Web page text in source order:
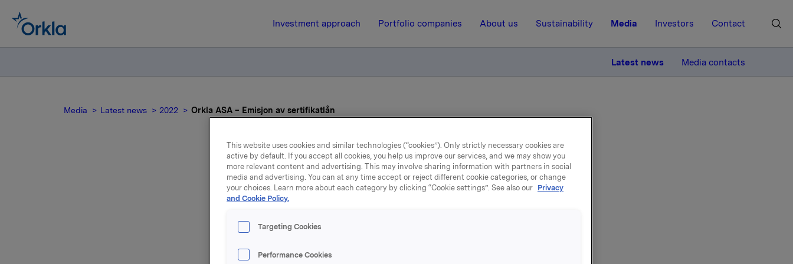
Investment approach Portfolio companies About us Sustainability Media Investors Contact
Latest news Media contacts
Media Latest news 2022 Orkla ASA – Emisjon av sertifikatlån
31 May 2022, 13:38 | Regulatory information
Orkla ASA – Emisjon av
This website uses cookies and similar technologies (“cookies”). Only strictly necessary cookies are
active by default. If you accept all cookies, you help us improve our services, and we may show you
more relevant content and advertising. This may involve sharing information with partners in social
media and advertising. You can at any time accept or reject different cookie categories, or change
your choices. Learn more about each category by clicking “Cookie settings”. See also our Privacy
and Cookie Policy.
Targeting Cookies
Performance Cookies